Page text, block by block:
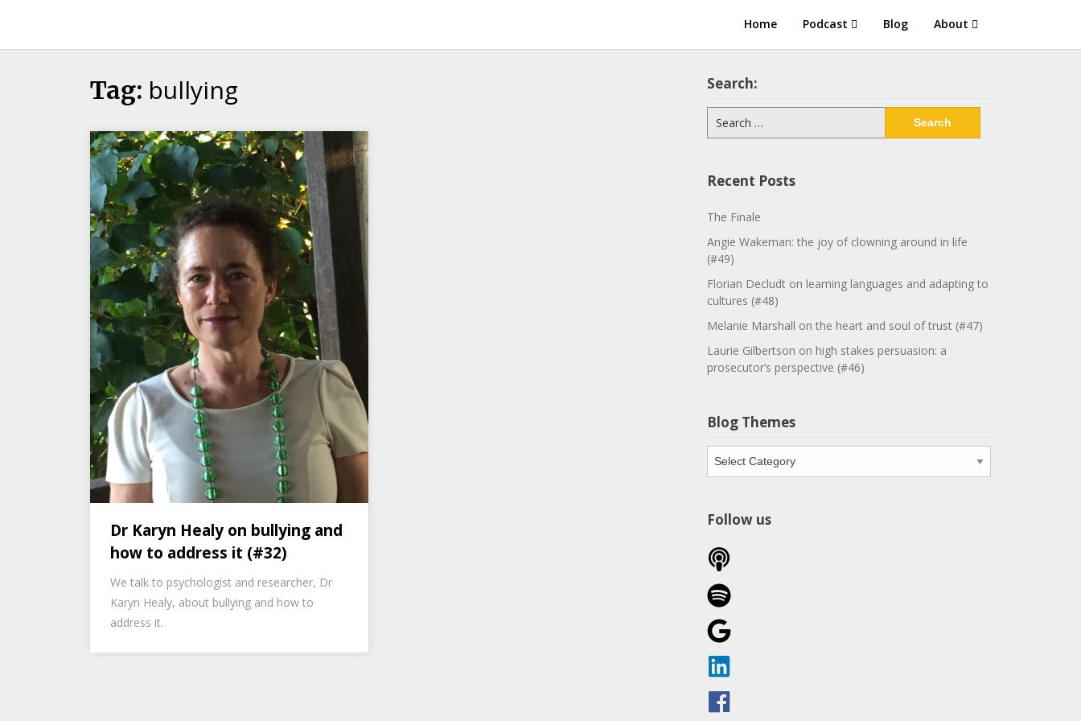
Communication
Home Podcast Blog About
Tag: bullying
Dr Karyn Healy on bullying and
how to address it (#32)
We talk to psychologist and researcher, Dr
Karyn Healy, about bullying and how to
address it.
Search:
for:
Recent Posts
The Finale
Angie Wakeman: the joy of clowning around in life
(#49)
Florian Decludt on learning languages and adapting to
cultures (#48)
Melanie Marshall on the heart and soul of trust (#47)
Laurie Gilbertson on high stakes persuasion: a
prosecutor’s perspective (#46)
Blog Themes
Blog
Follow us